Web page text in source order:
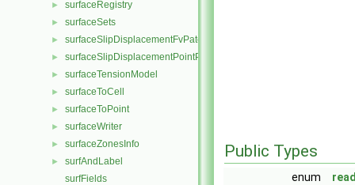
► surfaceRegistry
► surfaceSets
► surfaceSlipDisplacementFvPatchField
► surfaceSlipDisplacementPointPatchVectorField
► surfaceTensionModel
► surfaceToCell
► surfaceToPoint
► surfaceWriter
► surfaceZonesInfo
►
surfAndLabel
surfFields
Public Types
enum